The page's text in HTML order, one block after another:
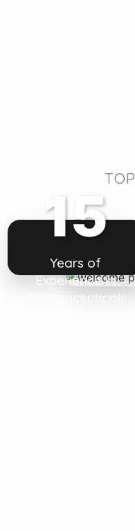
15
Years of
Experience in
Pharmaceuticals